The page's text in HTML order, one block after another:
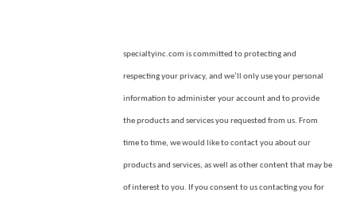
specialtyinc.com is committed to protecting and
respecting your privacy, and we’ll only use your personal
information to administer your account and to provide
the products and services you requested from us. From
time to time, we would like to contact you about our
products and services, as well as other content that may be
of interest to you. If you consent to us contacting you for